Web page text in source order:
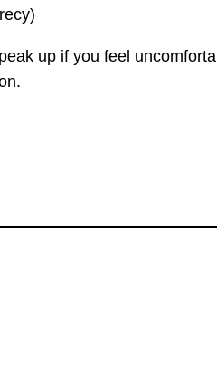
up if you feel